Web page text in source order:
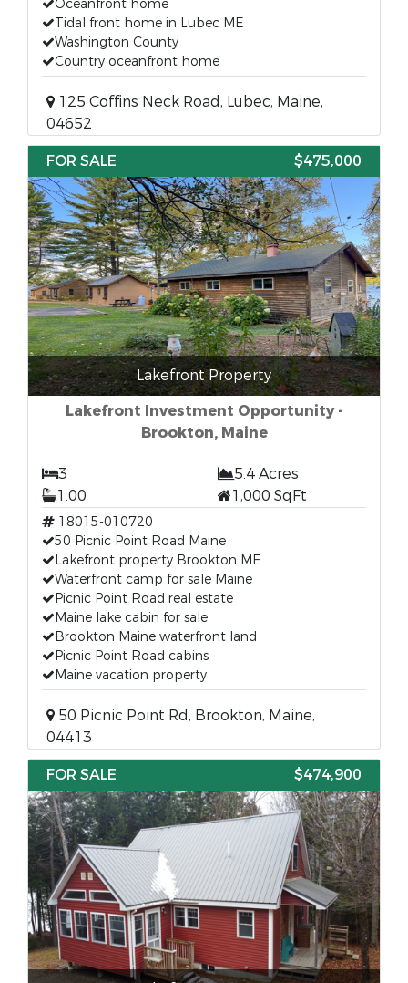
Oceanfront home
Tidal front home in Lubec ME
Washington County
Country oceanfront home
125 Coffins Neck Road, Lubec, Maine,
04652
FOR SALE
$475,000
Lakefront Property
Lakefront Investment Opportunity -
Brookton, Maine
3
5.4 Acres
1.00
1,000 SqFt
18015-010720
50 Picnic Point Road Maine
Lakefront property Brookton ME
Waterfront camp for sale Maine
Picnic Point Road real estate
Maine lake cabin for sale
Brookton Maine waterfront land
Picnic Point Road cabins
Maine vacation property
50 Picnic Point Rd, Brookton, Maine,
04413
FOR SALE
$474,900